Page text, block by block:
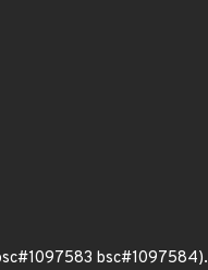
bsc#1097584).